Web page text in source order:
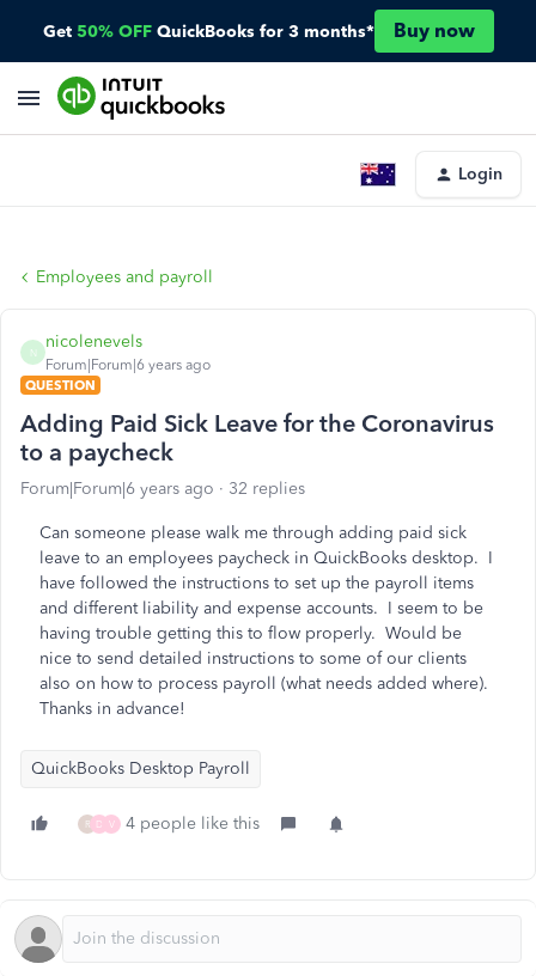
Get 50% OFF QuickBooks for 3 months* Buy now
Login
Employees and payroll
N
nicolenevels
Forum|Forum|6 years ago
QUESTION
Adding Paid Sick Leave for the Coronavirus
to a paycheck
Forum|Forum|6 years ago 32 replies
Can someone please walk me through adding paid sick
leave to an employees paycheck in QuickBooks desktop. I
have followed the instructions to set up the payroll items
and different liability and expense accounts. I seem to be
having trouble getting this to flow properly. Would be
nice to send detailed instructions to some of our clients
also on how to process payroll (what needs added where).
Thanks in advance!
QuickBooks Desktop Payroll
R D V 4 people like this